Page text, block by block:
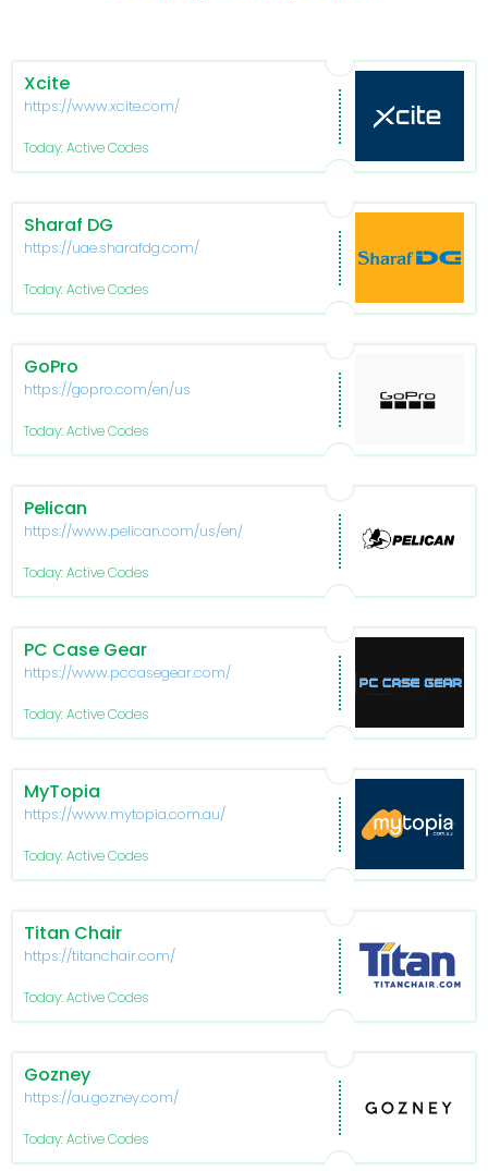
Xcite
https://www.xcite.com/
Today: Active Codes
Sharaf DG
https://uae.sharafdg.com/
Today: Active Codes
GoPro
https://gopro.com/en/us
Today: Active Codes
Pelican
https://www.pelican.com/us/en/
Today: Active Codes
PC Case Gear
https://www.pccasegear.com/
Today: Active Codes
MyTopia
https://www.mytopia.com.au/
Today: Active Codes
Titan Chair
https://titanchair.com/
Today: Active Codes
Gozney
https://au.gozney.com/
Today: Active Codes